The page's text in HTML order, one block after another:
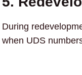
During
when UDS